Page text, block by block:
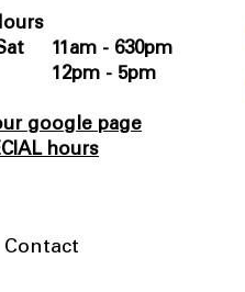
11am - 630pm
- 5pm
google page
hours
Contact